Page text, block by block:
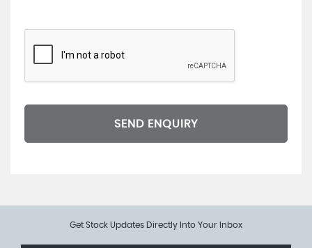
SEND ENQUIRY
Get Stock Updates Directly Into Your Inbox